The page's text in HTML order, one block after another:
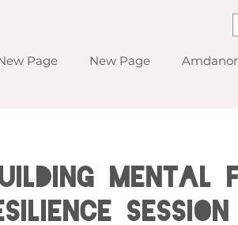
Page New Page
Mental
Session